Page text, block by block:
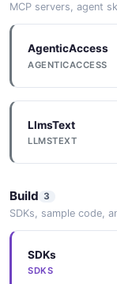
MCP servers, agent
AgenticAccess
AGENTICACCESS
LlmsText
LLMSTEXT
Build 3
SDKs, sample code,
SDKs
SDKS